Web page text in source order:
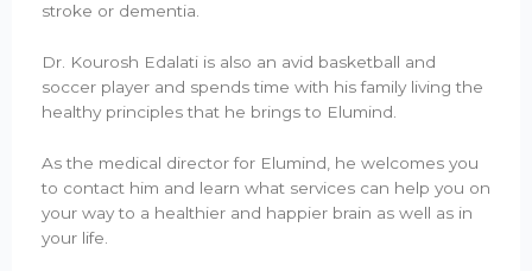
stroke or dementia.
Dr. Kourosh Edalati is also an avid basketball and
soccer player and spends time with his family living the
healthy principles that he brings to Elumind.
As the medical director for Elumind, he welcomes you
to contact him and learn what services can help you on
your way to a healthier and happier brain as well as in
your life.